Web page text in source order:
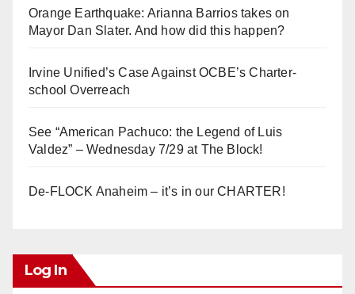
Orange Earthquake: Arianna Barrios takes on
Mayor Dan Slater. And how did this happen?
Irvine Unified’s Case Against OCBE’s Charter-
school Overreach
See “American Pachuco: the Legend of Luis
Valdez” – Wednesday 7/29 at The Block!
De-FLOCK Anaheim – it’s in our CHARTER!
Log In